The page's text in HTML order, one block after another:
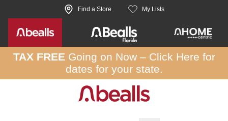
Skip to site content Find a Store My Lists
TAX FREEGoing on Now – Click Here for
dates for your state.